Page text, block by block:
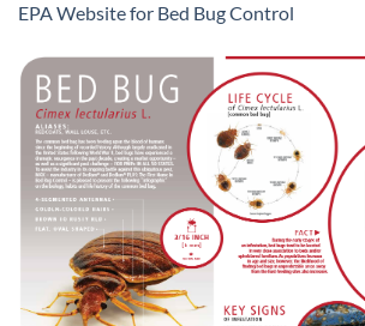
EPA Website for Bed Bug Control